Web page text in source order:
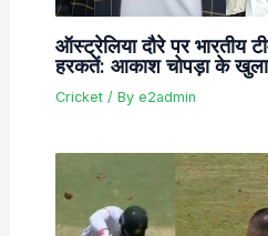
ऑस्ट्रेलिया दौरे पर भारतीय
हरकतें: आकाश चोपड़ा के
Cricket/ By e2admin